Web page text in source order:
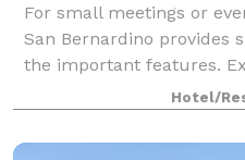
For small meetings or
San Bernardino provides
the important features.
at Hilton Garden Inn San
comfortable meeting
Hotel/